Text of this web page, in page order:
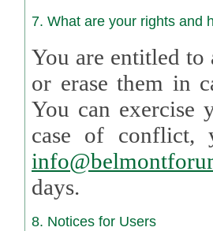
7. What are your rights and
You are entitled to
or erase them in case
You can
case of
days.
8. Notices for Users